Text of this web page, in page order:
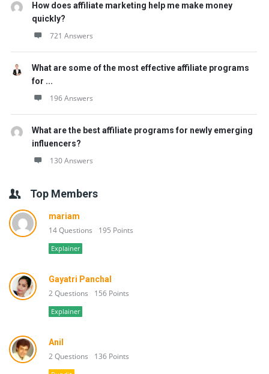
How does affiliate marketing help me make money
quickly?
721 Answers
What are some of the most effective affiliate programs
for ...
196 Answers
What are the best affiliate programs for newly emerging
influencers?
130 Answers
Top Members
mariam
14 Questions 195 Points
Explainer
Gayatri Panchal
2 Questions 156 Points
Explainer
Anil
2 Questions 136 Points